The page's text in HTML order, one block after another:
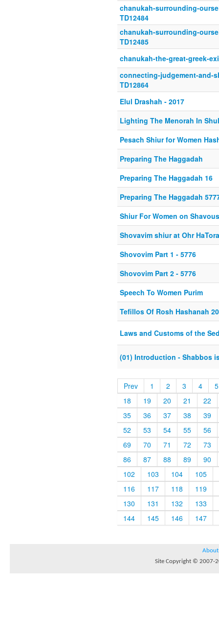
chanukah-surrounding-
TD12484
chanukah-surrounding-
TD12485
chanukah-the-great-greek-
connecting-judgement-and-
TD12864
Elul Drashah - 2017
Lighting The Menorah In Shul
Pesach Shiur for Women
Preparing The Haggadah
Preparing The Haggadah 16
Preparing The Haggadah
Shiur For Women on Shavous
Shovavim shiur at Ohr
Shovovim Part 1 - 5776
Shovovim Part 2 - 5776
Speech To Women Purim
Tefillos Of Rosh Hashanah
Laws and Customs of the
(01) Introduction - Shabbos
Prev 1 2 3 4
5
18
19 20 21
22
35
36 37 38
39
52
53 54 55
56
69
70 71 72
73
86
87 88 89
90
102
103 104
105
116
117 118
119
130
131 132
133
144
145 146 147
About
Site Copyright © 2007-